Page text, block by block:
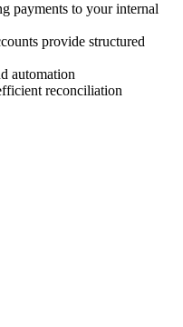
payments to your internal
provide structured
automation
reconciliation